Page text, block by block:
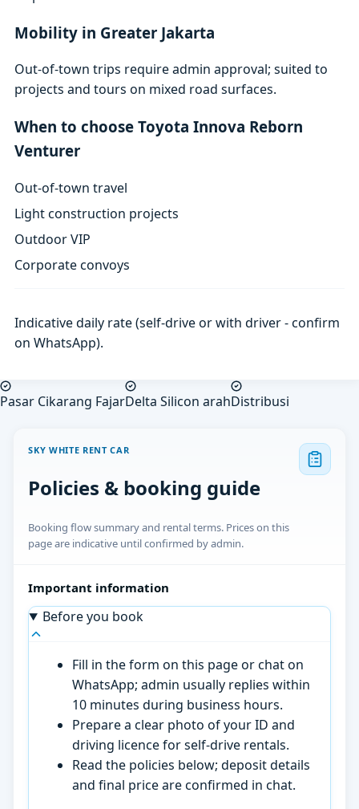
Mobility in Greater Jakarta
Out-of-town trips require admin approval; suited to
projects and tours on mixed road surfaces.
When to choose Toyota Innova Reborn
Venturer
Out-of-town travel
Light construction projects
Outdoor VIP
Corporate convoys
Indicative daily rate (self-drive or with driver - confirm
on WhatsApp).
Pasar Cikarang FajarDelta Silicon arahDistribusi
SKY WHITE RENT CAR
Policies & booking guide
Booking flow summary and rental terms. Prices on this
page are indicative until confirmed by admin.
Important information
Before you book
Fill in the form on this page or chat on
WhatsApp; admin usually replies within
10 minutes during business hours.
Prepare a clear photo of your ID and
driving licence for self-drive rentals.
Read the policies below; deposit details
and final price are confirmed in chat.